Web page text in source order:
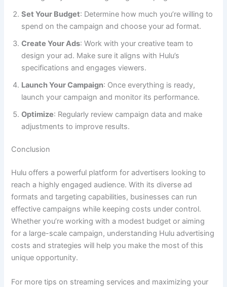
Set Your Budget: Determine how much you’re willing to
spend on the campaign and choose your ad format.
Create Your Ads: Work with your creative team to
design your ad. Make sure it aligns with Hulu’s
specifications and engages viewers.
Launch Your Campaign: Once everything is ready,
launch your campaign and monitor its performance.
Optimize: Regularly review campaign data and make
adjustments to improve results.
Conclusion
Hulu offers a powerful platform for advertisers looking to
reach a highly engaged audience. With its diverse ad
formats and targeting capabilities, businesses can run
effective campaigns while keeping costs under control.
Whether you’re working with a modest budget or aiming
for a large-scale campaign, understanding Hulu advertising
costs and strategies will help you make the most of this
unique opportunity.
For more tips on streaming services and maximizing your